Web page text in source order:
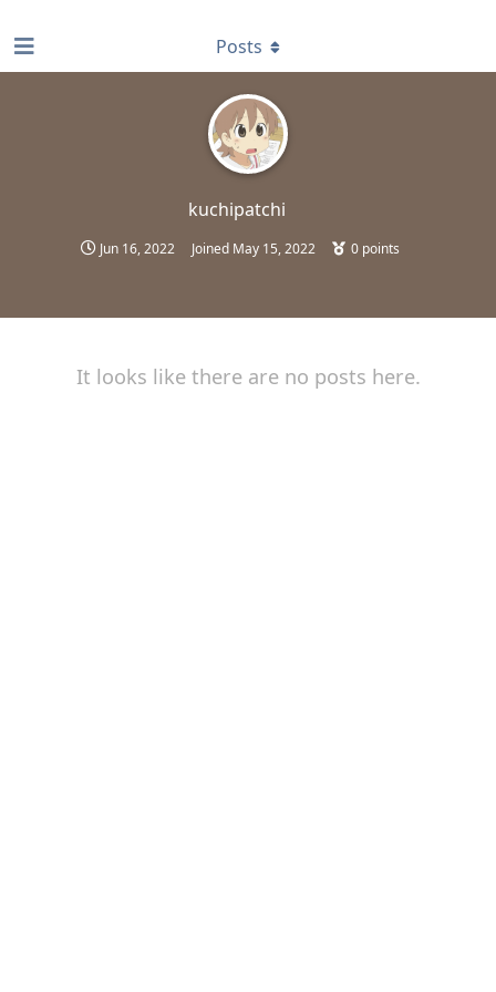
kuchipatchi
Jun 16, 2022 Joined May 15, 2022 0points
Posts
It looks like there are no posts here.